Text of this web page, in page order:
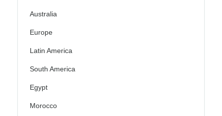
Australia
Europe
Latin America
South America
Egypt
Morocco